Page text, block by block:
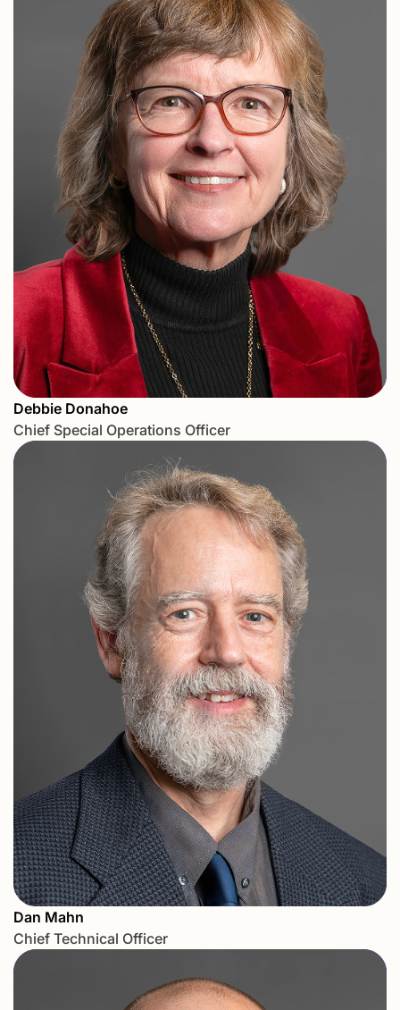
Debbie Donahoe
Chief Special Operations Officer
Dan Mahn
Chief Technical Officer